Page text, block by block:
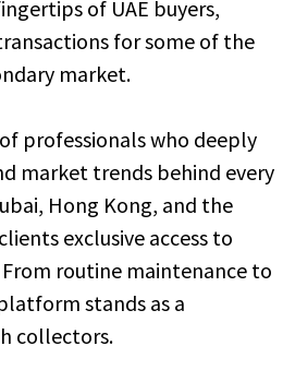
of UAE buyers,
for some of the
market.
professionals who deeply
market trends behind every
Hong Kong, and the
exclusive access to
routine maintenance to
stands as a
collectors.